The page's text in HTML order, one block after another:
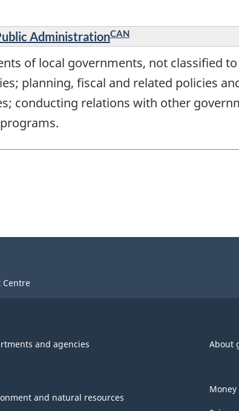
AdministrationCAN
of local governments, not classified
planning, fiscal and related policies
conducting relations with other
Centre
and agencies About
and natural resources